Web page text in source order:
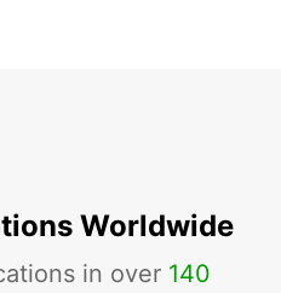
Worldwide
in over 140